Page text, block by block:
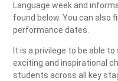
Language week and
found below. You can also
performance dates.
It is a privilege to be able
exciting and inspirational
students across all key